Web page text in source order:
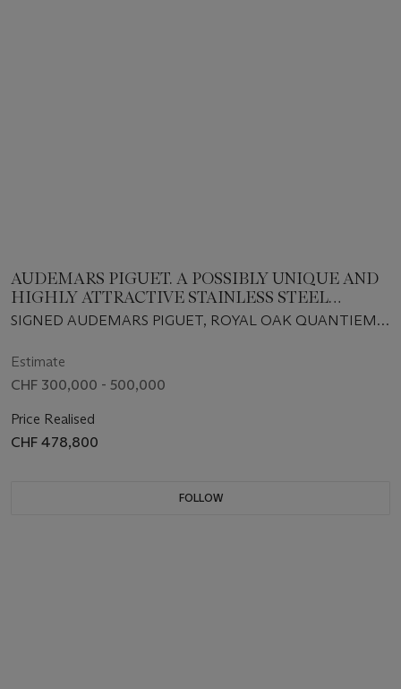
AUDEMARS PIGUET. A POSSIBLY UNIQUE AND
HIGHLY ATTRACTIVE STAINLESS STEEL
AUTOMATIC PERPETUAL CALENDAR
EMERALD GREEN DIAL AND BRACELET
SIGNED AUDEMARS PIGUET, ROYAL OAK QUANTIEME
1997
Estimate
CHF 300,000 - 500,000
Price Realised
CHF 478,800
FOLLOW